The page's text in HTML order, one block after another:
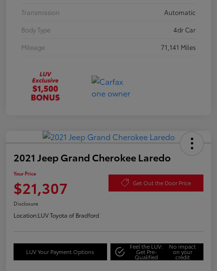
Transmission
Automatic
Body Type
4dr Car
Mileage
71,141 Miles
2021 Jeep Grand Cherokee Laredo
Your Price
$21,307 Get Out the Door Price
Disclosure
Location:LUV Toyota of Bradford
LUV Your Payment Options
Feel the LUV:
Get Pre-
Qualified
No impact
on your
credit